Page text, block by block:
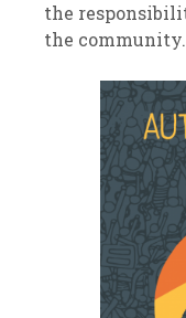
the
the community.